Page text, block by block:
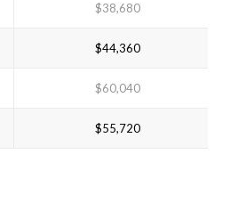
$38,680
$44,360
$60,040
$55,720